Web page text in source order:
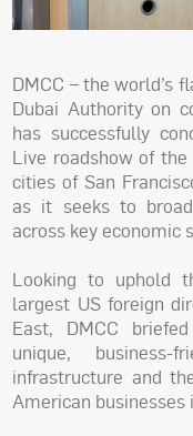
DMCC – the world’s
Dubai Authority on
has successfully
Live roadshow of
cities of San
as it seeks to
across key economic
Looking to uphold
largest US foreign
East, DMCC
unique, business-
infrastructure and
American businesses